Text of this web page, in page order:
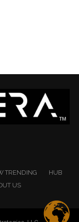
TRENDING
HUB
US